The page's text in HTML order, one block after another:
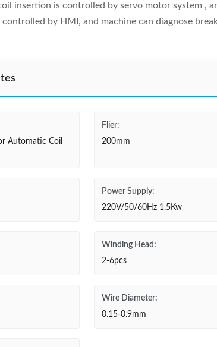
insertion is controlled by servo motor system ,
by HMI, and machine can diagnose
Automatic Coil
Flier:
200mm
Power Supply:
220V/50/60Hz 1.5Kw
Winding Head:
2-6pcs
Wire Diameter:
0.15-0.9mm